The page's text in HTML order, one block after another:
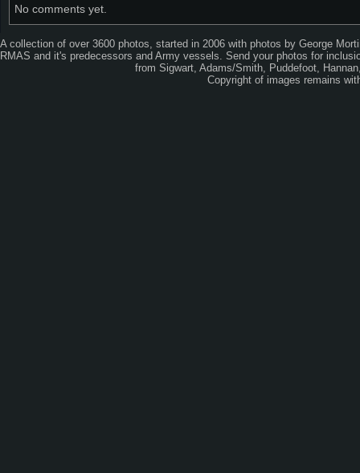
No comments yet.
A collection of over 3600 photos, started in 2006 with photos by George
RMAS and it's predecessors and Army vessels. Send your photos for
from Sigwart, Adams/Smith, Puddefoot,
Copyright of images remains